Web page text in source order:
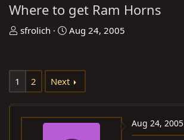
Where to get Ram Horns
T
e
s
sfrolich
S
r
t
a
Aug 24, 2005
1 2 Next
Aug 24, 2005